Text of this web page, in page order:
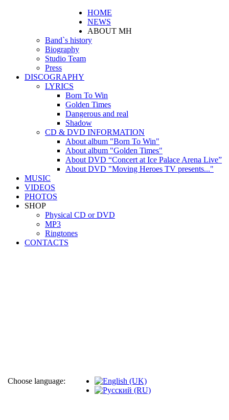
HOME
NEWS
ABOUT MH
Band`s history
Biography
Studio Team
Press
DISCOGRAPHY
LYRICS
Born To Win
Golden Times
Dangerous and real
Shadow
CD & DVD INFORMATION
About album "Born To Win"
About album "Golden Times"
About DVD “Concert at Ice Palace Arena Live”
About DVD "Moving Heroes TV presents..."
MUSIC
VIDEOS
PHOTOS
SHOP
Physical CD or DVD
MP3
Ringtones
CONTACTS
Choose language: